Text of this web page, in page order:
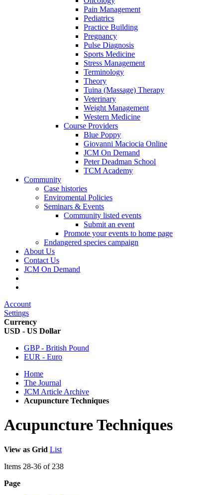
Pain Management
Pediatrics
Practice Building
Pregnancy
Pulse Diagnosis
Sports Medicine
Stress Management
Terminology
Theory
Tuina (Massage) Therapy
Veterinary
Weight Management
Western Medicine
Course Providers
Blue Poppy
Giovanni Maciocia Online
JCM On Demand
Peter Deadman School
TCM Academy
Community
Case histories
Enviromental Policies
Seminars & Events
Community listed events
Submit an event
Promote your events to home page
Endangered species campaign
About Us
Contact Us
JCM On Demand
Account
Settings
Currency
USD - US Dollar
GBP - British Pound
EUR - Euro
Home
The Journal
JCM Article Archive
Acupuncture Techniques
Acupuncture Techniques
View as Grid List
Items 28-36 of 238
Page